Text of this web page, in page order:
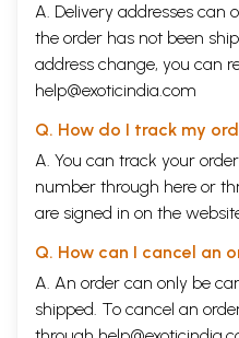
A. Delivery addresses can
the order has not been
address change, you can
help@exoticindia.com
Q. How do I track my
A. You can track your
number through here or
are signed in on the
Q. How can I cancel an
A. An order can only be
shipped. To cancel an